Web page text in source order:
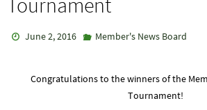
June 2, 2016 Member's News Board
Congratulations to the winners of the
Tournament!